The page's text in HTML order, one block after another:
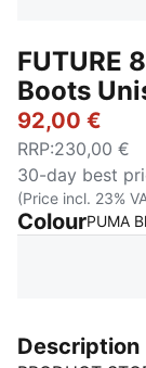
FUTURE
Boots
92,00 €
RRP:230,00 €
30-day best
(Price incl. 23%
ColourPUMA
Description